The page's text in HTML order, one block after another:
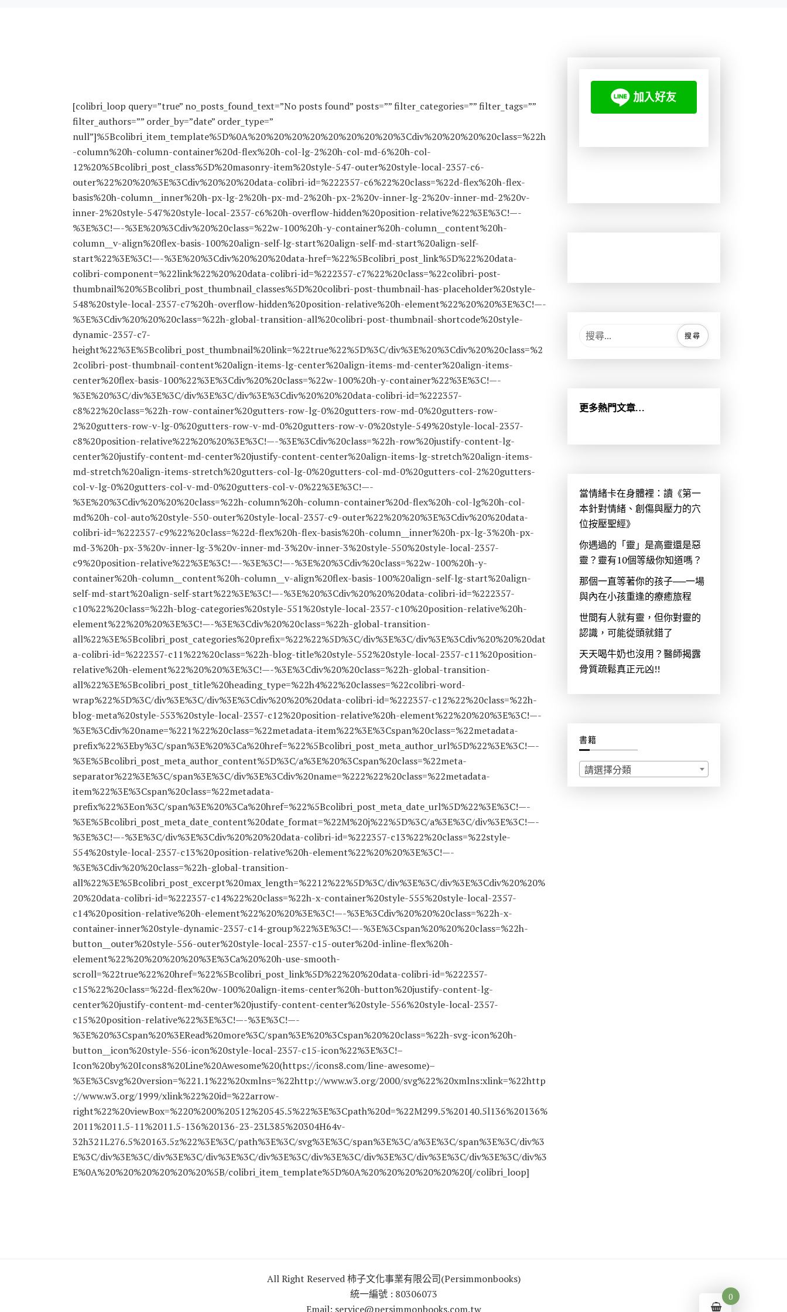
[colibri_loop query=”true” no_posts_found_text=”No posts found” posts=”” filter_categories=”” filter_tags=””
filter_authors=”” order_by=”date” order_type=”
null”]%5Bcolibri_item_template%5D%0A%20%20%20%20%20%20%20%20%3Cdiv%20%20%20%20class=%22h
-column%20h-column-container%20d-flex%20h-col-lg-2%20h-col-md-6%20h-col-
12%20%5Bcolibri_post_class%5D%20masonry-item%20style-547-outer%20style-local-2357-c6-
outer%22%20%20%3E%3Cdiv%20%20%20data-colibri-id=%222357-c6%22%20class=%22d-flex%20h-flex-
basis%20h-column__inner%20h-px-lg-2%20h-px-md-2%20h-px-2%20v-inner-lg-2%20v-inner-md-2%20v-
inner-2%20style-547%20style-local-2357-c6%20h-overflow-hidden%20position-relative%22%3E%3C!—-
%3E%3C!—-%3E%20%3Cdiv%20%20class=%22w-100%20h-y-container%20h-column__content%20h-
column__v-align%20flex-basis-100%20align-self-lg-start%20align-self-md-start%20align-self-
start%22%3E%3C!—-%3E%20%3Cdiv%20%20%20data-href=%22%5Bcolibri_post_link%5D%22%20data-
colibri-component=%22link%22%20%20data-colibri-id=%222357-c7%22%20class=%22colibri-post-
thumbnail%20%5Bcolibri_post_thumbnail_classes%5D%20colibri-post-thumbnail-has-placeholder%20style-
548%20style-local-2357-c7%20h-overflow-hidden%20position-relative%20h-element%22%20%20%3E%3C!—-
%3E%3Cdiv%20%20%20class=%22h-global-transition-all%20colibri-post-thumbnail-shortcode%20style-
dynamic-2357-c7-
height%22%3E%5Bcolibri_post_thumbnail%20link=%22true%22%5D%3C/div%3E%20%3Cdiv%20%20class=%2
2colibri-post-thumbnail-content%20align-items-lg-center%20align-items-md-center%20align-items-
center%20flex-basis-100%22%3E%3Cdiv%20%20class=%22w-100%20h-y-container%22%3E%3C!—-
%3E%20%3C/div%3E%3C/div%3E%3C/div%3E%3Cdiv%20%20%20data-colibri-id=%222357-
c8%22%20class=%22h-row-container%20gutters-row-lg-0%20gutters-row-md-0%20gutters-row-
2%20gutters-row-v-lg-0%20gutters-row-v-md-0%20gutters-row-v-0%20style-549%20style-local-2357-
c8%20position-relative%22%20%20%3E%3C!—-%3E%3Cdiv%20class=%22h-row%20justify-content-lg-
center%20justify-content-md-center%20justify-content-center%20align-items-lg-stretch%20align-items-
md-stretch%20align-items-stretch%20gutters-col-lg-0%20gutters-col-md-0%20gutters-col-2%20gutters-
col-v-lg-0%20gutters-col-v-md-0%20gutters-col-v-0%22%3E%3C!—-
%3E%20%3Cdiv%20%20%20class=%22h-column%20h-column-container%20d-flex%20h-col-lg%20h-col-
md%20h-col-auto%20style-550-outer%20style-local-2357-c9-outer%22%20%20%3E%3Cdiv%20%20data-
colibri-id=%222357-c9%22%20class=%22d-flex%20h-flex-basis%20h-column__inner%20h-px-lg-3%20h-px-
md-3%20h-px-3%20v-inner-lg-3%20v-inner-md-3%20v-inner-3%20style-550%20style-local-2357-
c9%20position-relative%22%3E%3C!—-%3E%3C!—-%3E%20%3Cdiv%20class=%22w-100%20h-y-
container%20h-column__content%20h-column__v-align%20flex-basis-100%20align-self-lg-start%20align-
self-md-start%20align-self-start%22%3E%3C!—-%3E%20%3Cdiv%20%20%20data-colibri-id=%222357-
c10%22%20class=%22h-blog-categories%20style-551%20style-local-2357-c10%20position-relative%20h-
element%22%20%20%3E%3C!—-%3E%3Cdiv%20%20class=%22h-global-transition-
all%22%3E%5Bcolibri_post_categories%20prefix=%22%22%5D%3C/div%3E%3C/div%3E%3Cdiv%20%20%20dat
a-colibri-id=%222357-c11%22%20class=%22h-blog-title%20style-552%20style-local-2357-c11%20position-
relative%20h-element%22%20%20%3E%3C!—-%3E%3Cdiv%20%20class=%22h-global-transition-
all%22%3E%5Bcolibri_post_title%20heading_type=%22h4%22%20classes=%22colibri-word-
wrap%22%5D%3C/div%3E%3C/div%3E%3Cdiv%20%20%20data-colibri-id=%222357-c12%22%20class=%22h-
blog-meta%20style-553%20style-local-2357-c12%20position-relative%20h-element%22%20%20%3E%3C!—-
%3E%3Cdiv%20name=%221%22%20class=%22metadata-item%22%3E%3Cspan%20class=%22metadata-
prefix%22%3Eby%3C/span%3E%20%3Ca%20href=%22%5Bcolibri_post_meta_author_url%5D%22%3E%3C!—-
%3E%5Bcolibri_post_meta_author_content%5D%3C/a%3E%20%3Cspan%20class=%22meta-
separator%22%3E%3C/span%3E%3C/div%3E%3Cdiv%20name=%222%22%20class=%22metadata-
item%22%3E%3Cspan%20class=%22metadata-
prefix%22%3Eon%3C/span%3E%20%3Ca%20href=%22%5Bcolibri_post_meta_date_url%5D%22%3E%3C!—-
%3E%5Bcolibri_post_meta_date_content%20date_format=%22M%20j%22%5D%3C/a%3E%3C/div%3E%3C!—-
%3E%3C!—-%3E%3C/div%3E%3Cdiv%20%20%20data-colibri-id=%222357-c13%22%20class=%22style-
554%20style-local-2357-c13%20position-relative%20h-element%22%20%20%3E%3C!—-
%3E%3Cdiv%20%20class=%22h-global-transition-
all%22%3E%5Bcolibri_post_excerpt%20max_length=%2212%22%5D%3C/div%3E%3C/div%3E%3Cdiv%20%20%
20%20data-colibri-id=%222357-c14%22%20class=%22h-x-container%20style-555%20style-local-2357-
c14%20position-relative%20h-element%22%20%20%3E%3C!—-%3E%3Cdiv%20%20%20class=%22h-x-
container-inner%20style-dynamic-2357-c14-group%22%3E%3C!—-%3E%3Cspan%20%20%20class=%22h-
button__outer%20style-556-outer%20style-local-2357-c15-outer%20d-inline-flex%20h-
element%22%20%20%20%20%3E%3Ca%20%20h-use-smooth-
scroll=%22true%22%20href=%22%5Bcolibri_post_link%5D%22%20%20data-colibri-id=%222357-
c15%22%20class=%22d-flex%20w-100%20align-items-center%20h-button%20justify-content-lg-
center%20justify-content-md-center%20justify-content-center%20style-556%20style-local-2357-
c15%20position-relative%22%3E%3C!—-%3E%3C!—-
%3E%20%3Cspan%20%3ERead%20more%3C/span%3E%20%3Cspan%20%20class=%22h-svg-icon%20h-
button__icon%20style-556-icon%20style-local-2357-c15-icon%22%3E%3C!–
Icon%20by%20Icons8%20Line%20Awesome%20(https://icons8.com/line-awesome)–
%3E%3Csvg%20version=%221.1%22%20xmlns=%22http://www.w3.org/2000/svg%22%20xmlns:xlink=%22http
://www.w3.org/1999/xlink%22%20id=%22arrow-
right%22%20viewBox=%220%200%20512%20545.5%22%3E%3Cpath%20d=%22M299.5%20140.5l136%20136%
2011%2011.5-11%2011.5-136%20136-23-23L385%20304H64v-
32h321L276.5%20163.5z%22%3E%3C/path%3E%3C/svg%3E%3C/span%3E%3C/a%3E%3C/span%3E%3C/div%3
E%3C/div%3E%3C/div%3E%3C/div%3E%3C/div%3E%3C/div%3E%3C/div%3E%3C/div%3E%3C/div%3E%3C/div%3
E%0A%20%20%20%20%20%20%5B/colibri_item_template%5D%0A%20%20%20%20%20%20[/colibri_loop]
搜
關
:更多熱門文章…
當情緒卡在身體裡：讀《第一
本針對情緒、創傷與壓力的穴
位按壓聖經》
你遇過的「靈」是高靈還是惡
靈？靈有10個等級你知道嗎？
那個一直等著你的孩子──一場
與內在小孩重逢的療癒旅程
世間有人就有靈，但你對靈的
認識，可能從頭就錯了
天天喝牛奶也沒用？醫師揭露
骨質疏鬆真正元凶!!
書籍
請選擇分類
All Right Reserved 柿子文化事業有限公司(Persimmonbooks)
統一編號 : 80306073
Email: service@persimmonbooks.com.tw
0